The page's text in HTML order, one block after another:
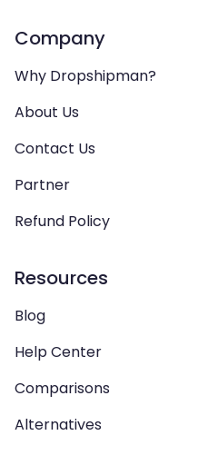
Company
Why Dropshipman?
About Us
Contact Us
Partner
Refund Policy
Resources
Blog
Help Center
Comparisons
Alternatives